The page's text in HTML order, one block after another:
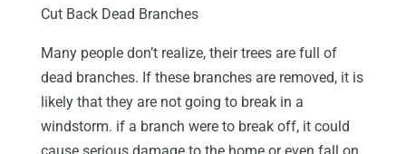
Cut Back Dead Branches
Many people don’t realize, their trees are full of
dead branches. If these branches are removed, it is
likely that they are not going to break in a
windstorm. if a branch were to break off, it could
cause serious damage to the home or even fall on